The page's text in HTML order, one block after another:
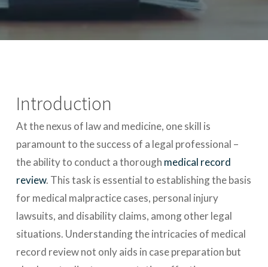
Introduction
At the nexus of law and medicine, one skill is
paramount to the success of a legal professional –
the ability to conduct a thorough medical record
review. This task is essential to establishing the basis
for medical malpractice cases, personal injury
lawsuits, and disability claims, among other legal
situations. Understanding the intricacies of medical
record review not only aids in case preparation but